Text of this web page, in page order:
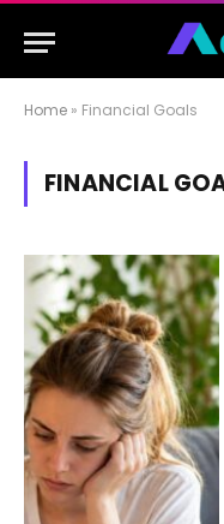
Home » Financial Goals
FINANCIAL